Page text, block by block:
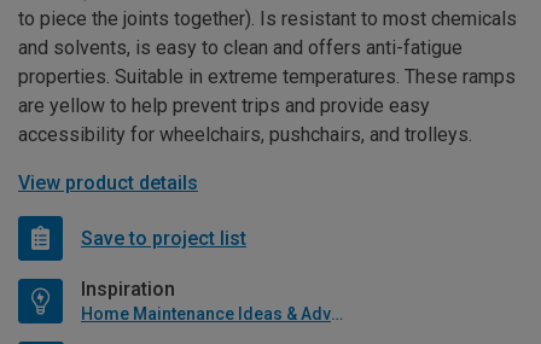
to piece the joints together). Is resistant to most chemicals
and solvents, is easy to clean and offers anti-fatigue
properties. Suitable in extreme temperatures. These ramps
are yellow to help prevent trips and provide easy
accessibility for wheelchairs, pushchairs, and trolleys.
View product details
Save to project list
Inspiration
Home Maintenance Ideas & Advice